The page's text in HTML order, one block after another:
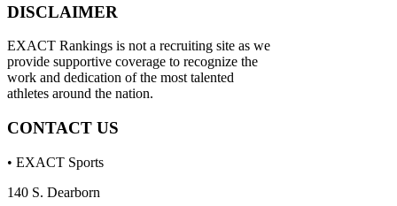
DISCLAIMER
EXACT Rankings is not a recruiting site as we
provide supportive coverage to recognize the
work and dedication of the most talented
athletes around the nation.
CONTACT US
• EXACT Sports
140 S. Dearborn